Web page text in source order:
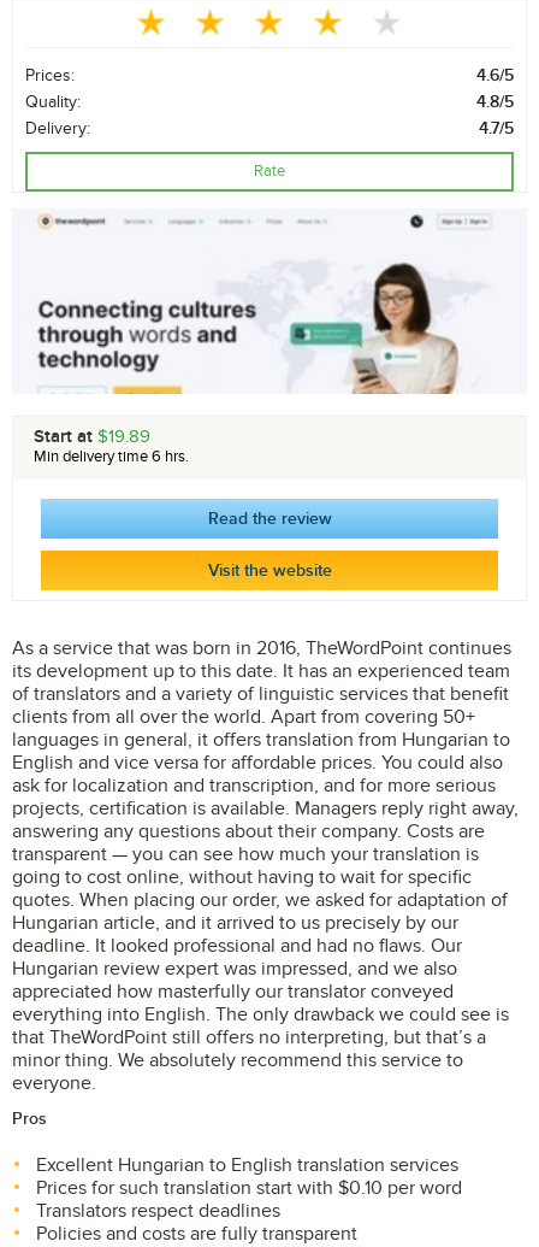
Prices:
4.6/5
Quality:
4.8/5
Delivery:
4.7/5
Rate
Start at $19.89
Min delivery time 6 hrs.
Read the review
Visit the website
As a service that was born in 2016, TheWordPoint continues
its development up to this date. It has an experienced team
of translators and a variety of linguistic services that benefit
clients from all over the world. Apart from covering 50+
languages in general, it offers translation from Hungarian to
English and vice versa for affordable prices. You could also
ask for localization and transcription, and for more serious
projects, certification is available. Managers reply right away,
answering any questions about their company. Costs are
transparent — you can see how much your translation is
going to cost online, without having to wait for specific
quotes. When placing our order, we asked for adaptation of
Hungarian article, and it arrived to us precisely by our
deadline. It looked professional and had no flaws. Our
Hungarian review expert was impressed, and we also
appreciated how masterfully our translator conveyed
everything into English. The only drawback we could see is
that TheWordPoint still offers no interpreting, but that’s a
minor thing. We absolutely recommend this service to
everyone.
Pros
Excellent Hungarian to English translation services
Prices for such translation start with $0.10 per word
Translators respect deadlines
Policies and costs are fully transparent